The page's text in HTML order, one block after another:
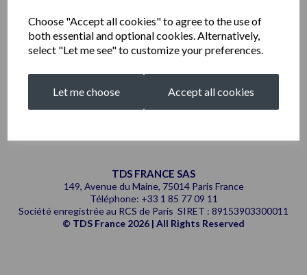
Choose "Accept all cookies" to agree to the use of
both essential and optional cookies. Alternatively,
select "Let me see" to customize your preferences.
Let me choose Accept all cookies
TDS FRANCE SAS
149, Avenue du Maine, 75014 Paris France
Téléphone: +33 1 85 77 09 11
Société enregistrée au RCS de Paris SIRET : 89153903300011
© TDS France 2026 | All Rights Reserved